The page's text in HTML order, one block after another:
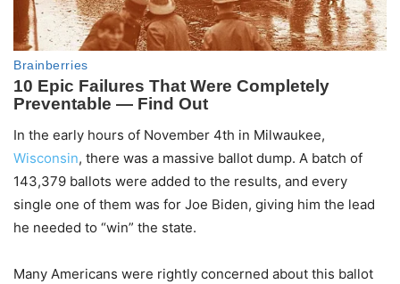
In the early hours of November 4th in Milwaukee,
Wisconsin, there was a massive ballot dump. A batch of
143,379 ballots were added to the results, and every
single one of them was for Joe Biden, giving him the lead
he needed to “win” the state.
Many Americans were rightly concerned about this ballot